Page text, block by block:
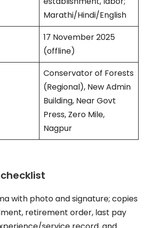
Marathi/Hindi/English​
17 November 2025
(offline) ​
Conservator of Forests
(Regional), New Admin
Building, Near Govt
Press, Zero Mile,
Nagpur ​
with photo and signature; copies
retirement order, last pay